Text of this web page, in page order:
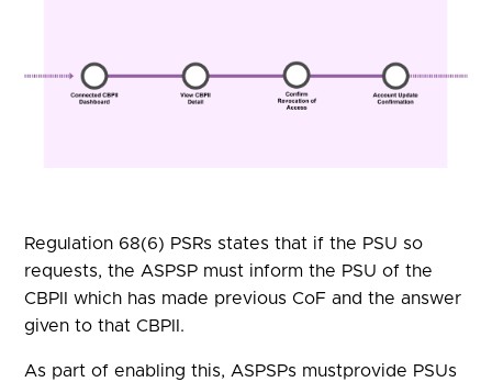
Regulation 68(6) PSRs states that if the PSU so
requests, the ASPSP must inform the PSU of the
CBPII which has made previous CoF and the answer
given to that CBPII.
As part of enabling this, ASPSPs mustprovide PSUs